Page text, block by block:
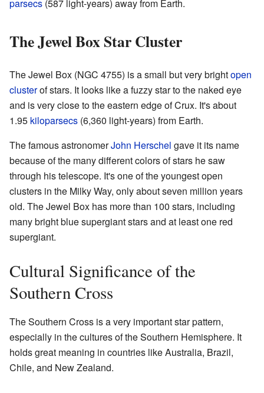
parsecs (587 light-years) away from Earth.
The Jewel Box Star Cluster
The Jewel Box (NGC 4755) is a small but very brightopen
clusterof stars. It looks like a fuzzy star to the naked eye
and is very close to the eastern edge of Crux. It's about
1.95 kiloparsecs (6,360 light-years) from Earth.
The famous astronomerJohn Herschel gave it its name
because of the many different colors of stars he saw
through his telescope. It's one of the youngest open
clusters in the Milky Way, only about seven million years
old. The Jewel Box has more than 100 stars, including
many bright blue supergiant stars and at least one red
supergiant.
Cultural Significance of the
Southern Cross
The Southern Cross is a very important star pattern,
especially in the cultures of the Southern Hemisphere. It
holds great meaning in countries like Australia, Brazil,
Chile, and New Zealand.